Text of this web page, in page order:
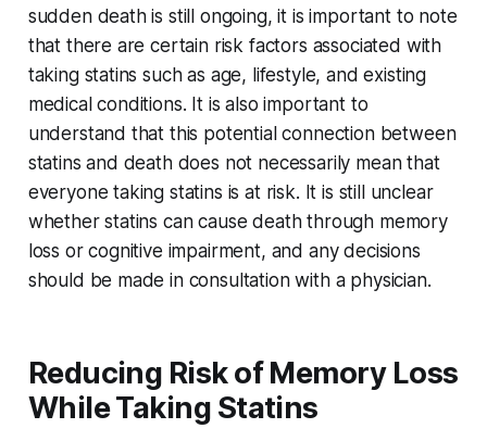
sudden death is still ongoing, it is important to note
that there are certain risk factors associated with
taking statins such as age, lifestyle, and existing
medical conditions. It is also important to
understand that this potential connection between
statins and death does not necessarily mean that
everyone taking statins is at risk. It is still unclear
whether statins can cause death through memory
loss or cognitive impairment, and any decisions
should be made in consultation with a physician.
Reducing Risk of Memory Loss
While Taking Statins